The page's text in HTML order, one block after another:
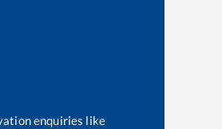
enquiries like